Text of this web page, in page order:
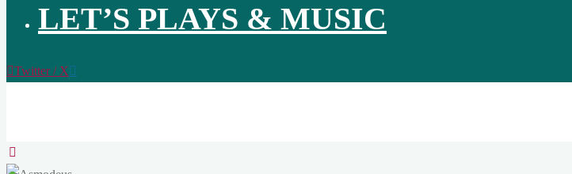
LET’S PLAYS & MUSIC
Twitter / X
CREATION
OF